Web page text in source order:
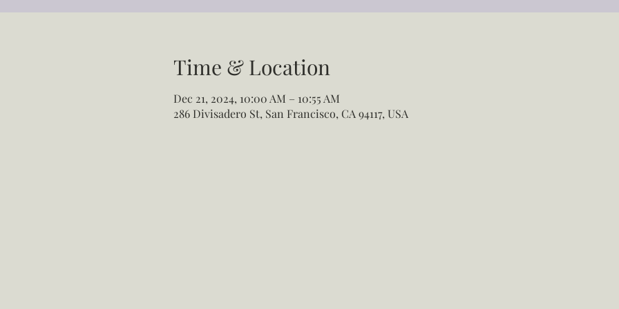
Time & Location
Dec 21, 2024, 10:00 AM – 10:55 AM
286 Divisadero St, San Francisco, CA 94117, USA